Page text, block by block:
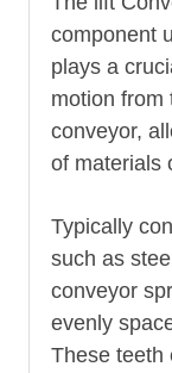
component
plays a
motion from
conveyor,
of materials
Typically
such as
conveyor
evenly
These teeth